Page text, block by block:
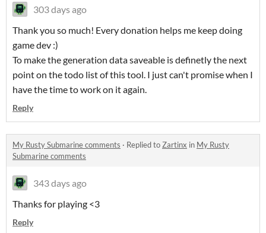
303 days ago
Thank you so much! Every donation helps me keep doing
game dev :)
To make the generation data saveable is definetly the next
point on the todo list of this tool. I just can't promise when I
have the time to work on it again.
Reply
My Rusty Submarine comments · Replied toZartinx in My Rusty
Submarine comments
343 days ago
Thanks for playing <3
Reply